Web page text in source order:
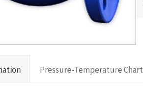
Pressure-Temperature Chart